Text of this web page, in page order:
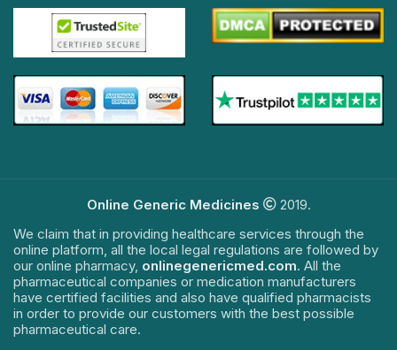
Online Generic Medicines
2019.
We claim that in providing healthcare services through the
online platform, all the local legal regulations are followed by
our online pharmacy, onlinegenericmed.com. All the
pharmaceutical companies or medication manufacturers
have certified facilities and also have qualified pharmacists
in order to provide our customers with the best possible
pharmaceutical care.